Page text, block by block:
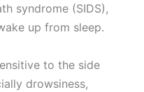
syndrome (SIDS),
up from sleep.
to the side
drowsiness,